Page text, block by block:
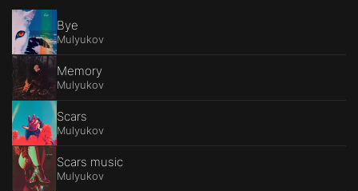
Bye
Mulyukov
Memory
Mulyukov
Scars
Mulyukov
Scars music
Mulyukov